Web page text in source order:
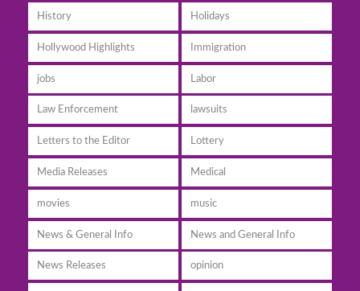
History Holidays
Hollywood Highlights Immigration
jobs Labor
Law Enforcement lawsuits
Letters to the Editor Lottery
Media Releases Medical
movies music
News & General Info News and General Info
News Releases opinion